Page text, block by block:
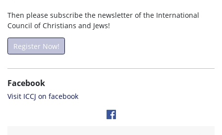
Then please subscribe the newsletter of the International
Council of Christians and Jews!
Register Now!
Facebook
Visit ICCJ on facebook